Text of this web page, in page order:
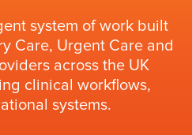
system of work built
Care, Urgent Care and
across the UK
clinical workflows,
systems.